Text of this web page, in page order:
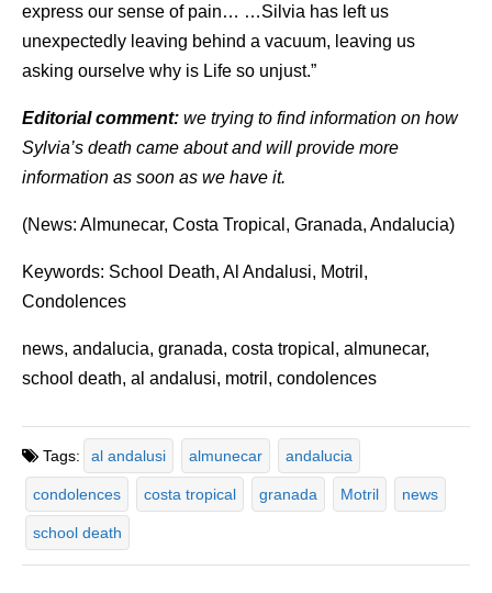
express our sense of pain… …Silvia has left us
unexpectedly leaving behind a vacuum, leaving us
asking ourselve why is Life so unjust.”
Editorial comment: we trying to find information on how
Sylvia’s death came about and will provide more
information as soon as we have it.
(News: Almunecar, Costa Tropical, Granada, Andalucia)
Keywords: School Death, Al Andalusi, Motril,
Condolences
news, andalucia, granada, costa tropical, almunecar,
school death, al andalusi, motril, condolences
Tags: al andalusi almunecar andalucia
condolences costa tropical granada Motril news
school death